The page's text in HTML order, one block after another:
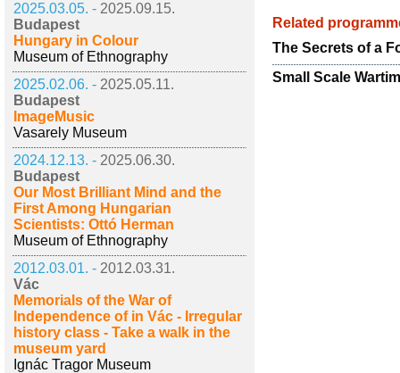
2025.03.05. - 2025.09.15.
Budapest
Hungary in Colour
Museum of Ethnography
2025.02.06. - 2025.05.11.
Budapest
ImageMusic
Vasarely Museum
2024.12.13. - 2025.06.30.
Budapest
Our Most Brilliant Mind and the
First Among Hungarian
Scientists: Ottó Herman
Museum of Ethnography
2012.03.01. - 2012.03.31.
Vác
Memorials of the War of
Independence of in Vác - Irregular
history class - Take a walk in the
museum yard
Ignác Tragor Museum
Related
The Secrets of a
Small Scale